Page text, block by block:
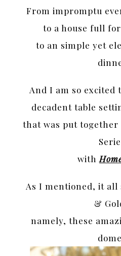
From impromptu
to a house full
to an simple yet
And I am so excited
decadent table
that was put
with
As I mentioned, it
&
namely, these